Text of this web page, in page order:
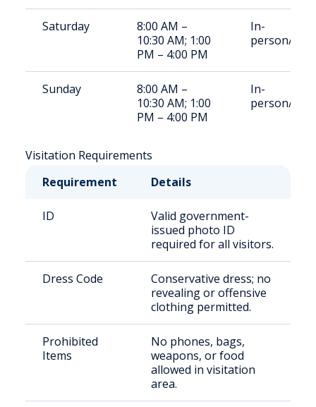
Saturday
8:00 AM –
10:30 AM; 1:00
PM – 4:00 PM
In-
person/
Sunday
8:00 AM –
10:30 AM; 1:00
PM – 4:00 PM
In-
person/
Visitation Requirements
Requirement
Details
ID
Valid government-
issued photo ID
required for all visitors.
Dress Code
Conservative dress; no
revealing or offensive
clothing permitted.
Prohibited
Items
No phones, bags,
weapons, or food
allowed in visitation
area.